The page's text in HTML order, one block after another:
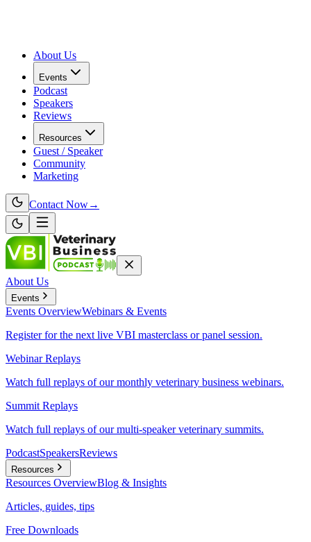
About Us
Events
Podcast
Speakers
Reviews
Resources
Guest / Speaker
Community
Marketing
Contact Now→
About Us
Events
Events OverviewWebinars & Events
Register for the next live VBI masterclass or panel session.
Webinar Replays
Watch full replays of our monthly veterinary business webinars.
Summit Replays
Watch full replays of our multi-speaker veterinary summits.
PodcastSpeakersReviews
Resources
Resources OverviewBlog & Insights
Articles, guides, tips
Free Downloads